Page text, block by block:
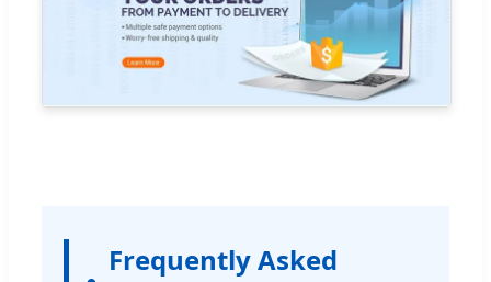
Frequently Asked